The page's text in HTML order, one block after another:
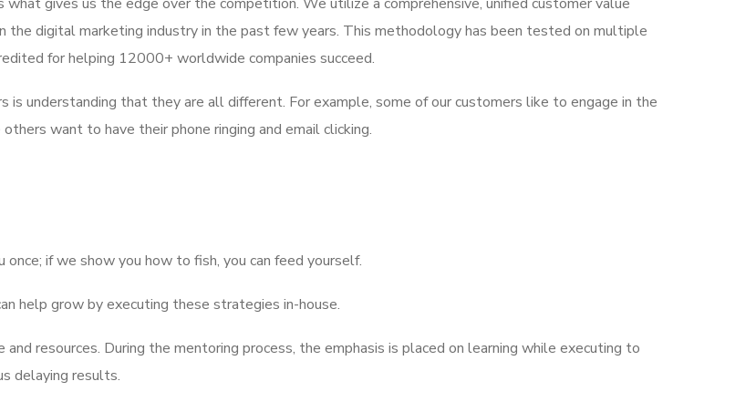
the digital marketing industry in the past few years. This methodology has been tested on multiple
for helping 12000+ worldwide companies succeed.
understanding that they are all different. For example, some of our customers like to engage in the
want to have their phone ringing and email clicking.
if we show you how to fish, you can feed yourself.
help grow by executing these strategies in-house.
resources. During the mentoring process, the emphasis is placed on learning while executing to
delaying results.